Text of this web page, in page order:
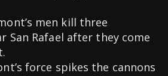
men kill three
San Rafael after they come
force spikes the cannons